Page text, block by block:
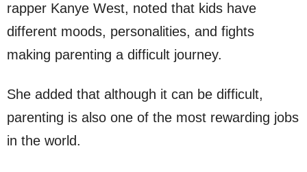
rapper Kanye West, noted that kids have
different moods, personalities, and fights
making parenting a difficult journey.
She added that although it can be difficult,
parenting is also one of the most rewarding jobs
in the world.